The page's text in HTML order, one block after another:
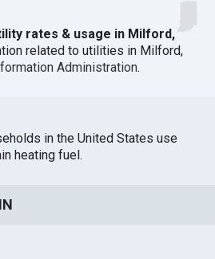
rates & usage in Milford,
related to utilities in Milford,
Administration.
in the United States use
heating fuel.